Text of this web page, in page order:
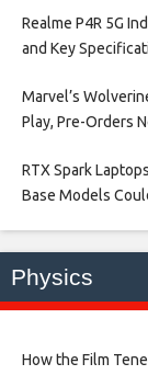
Realme P4R 5G
and Key
Marvel’s
Play, Pre-Orders
RTX Spark
Base Models
Physics
How the Film